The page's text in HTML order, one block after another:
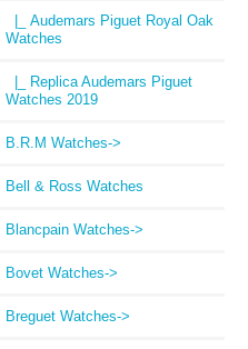
|_ Audemars Piguet Royal Oak
Watches
|_ Replica Audemars Piguet
Watches 2019
B.R.M Watches->
Bell & Ross Watches
Blancpain Watches->
Bovet Watches->
Breguet Watches->